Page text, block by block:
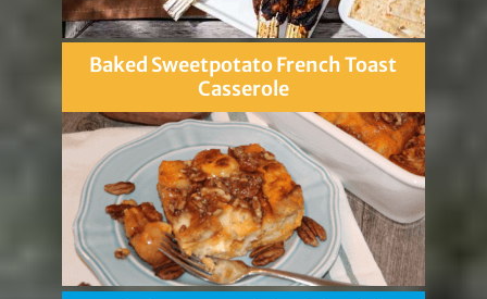
Baked Sweetpotato French Toast
Casserole